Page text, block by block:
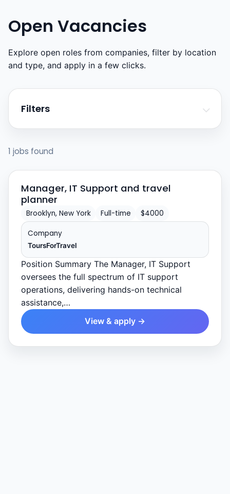
Open Vacancies
Explore open roles from companies, filter by location
and type, and apply in a few clicks.
Filters
1 jobs found
Manager, IT Support and travel
planner
Brooklyn, New York Full-time $4000
Company
ToursForTravel
Position Summary The Manager, IT Support
oversees the full spectrum of IT support
operations, delivering hands-on technical
assistance,…
View & apply →